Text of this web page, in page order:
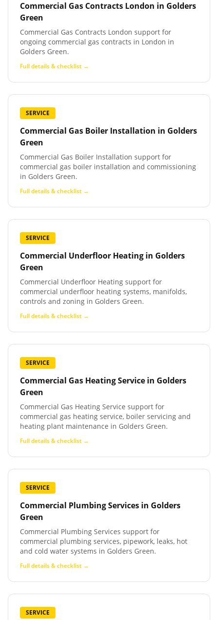
Commercial Gas Contracts London in Golders
Green
Commercial Gas Contracts London support for
ongoing commercial gas contracts in London in
Golders Green.
Full details & checklist →
SERVICE
Commercial Gas Boiler Installation in Golders
Green
Commercial Gas Boiler Installation support for
commercial gas boiler installation and commissioning
in Golders Green.
Full details & checklist →
SERVICE
Commercial Underfloor Heating in Golders
Green
Commercial Underfloor Heating support for
commercial underfloor heating systems, manifolds,
controls and zoning in Golders Green.
Full details & checklist →
SERVICE
Commercial Gas Heating Service in Golders
Green
Commercial Gas Heating Service support for
commercial gas heating service, boiler servicing and
heating plant maintenance in Golders Green.
Full details & checklist →
SERVICE
Commercial Plumbing Services in Golders
Green
Commercial Plumbing Services support for
commercial plumbing services, pipework, leaks, hot
and cold water systems in Golders Green.
Full details & checklist →
SERVICE